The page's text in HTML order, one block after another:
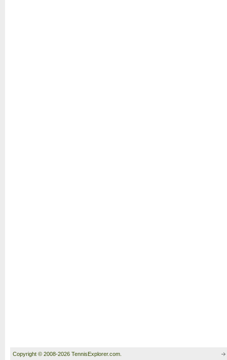
Copyright © 2008-2026 TennisExplorer.com.